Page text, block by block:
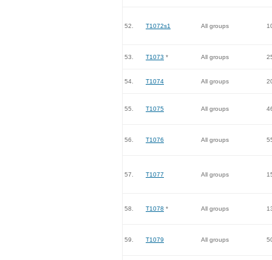
52. T1072s1 All groups
53. T1073 * All groups
54. T1074 All groups
55. T1075 All groups
56. T1076 All groups
57. T1077 All groups
58. T1078 * All groups
59. T1079 All groups